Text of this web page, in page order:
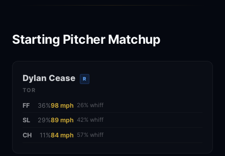
Starting Pitcher Matchup
Dylan Cease R
TOR
FF 36%98 mph 26% whiff
SL 29%89 mph 42% whiff
CH 11%84 mph 57% whiff